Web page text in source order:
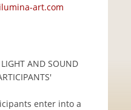
art.com
AND SOUND
enter into a